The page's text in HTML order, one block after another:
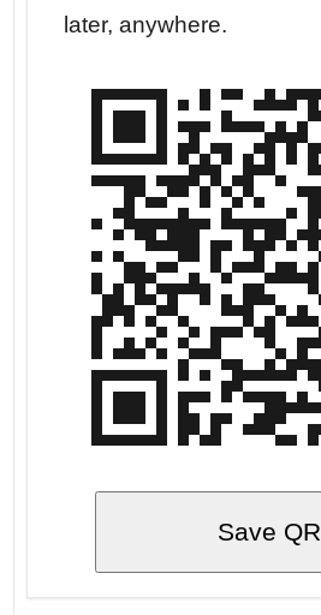
later, anywhere.
Save QR